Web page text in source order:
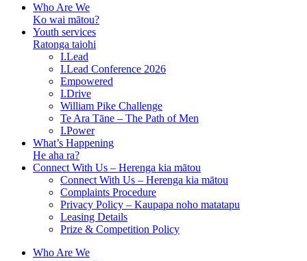
Who Are We
Ko wai mātou?
Youth services
Ratonga taiohi
I.Lead
I.Lead Conference 2026
Empowered
I.Drive
William Pike Challenge
Te Ara Tāne – The Path of Men
I.Power
What’s Happening
He aha ra?
Connect With Us – Herenga kia mātou
Connect With Us – Herenga kia mātou
Complaints Procedure
Privacy Policy – Kaupapa noho matatapu
Leasing Details
Prize & Competition Policy
Who Are We